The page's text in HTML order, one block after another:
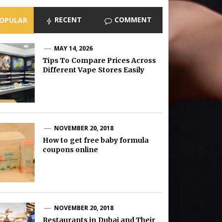
RECENT COMMENT
MAY 14, 2026
Tips To Compare Prices Across
Different Vape Stores Easily
NOVEMBER 20, 2018
How to get free baby formula
coupons online
NOVEMBER 20, 2018
Restaurants in Dubai and Their